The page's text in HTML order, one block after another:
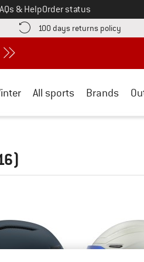
& HelpOrder status
here! Opens an information box
100 days returns policy Find
All sports Brands